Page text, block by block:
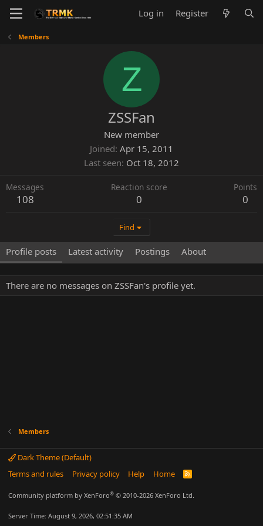
Log in Register
Members
Z
ZSSFan
New member
Joined Apr 15, 2011
Last seen Oct 18, 2012
Messages
108
Reaction score
0
Points
0
Find
Profile posts Latest activity Postings About
There are no messages on ZSSFan's profile yet.
Members
Dark Theme (Default)
Terms and rules
Privacy policy Help Home
R
Community platform by XenForo® © 2010-2026 XenForo Ltd.
Server Time: August 9, 2026, 02:51:35 AM